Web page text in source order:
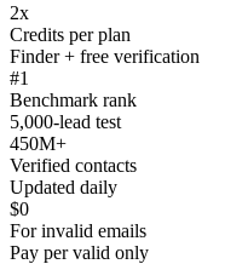
2x
Credits per plan
Finder + free verification
#1
Benchmark rank
5,000-lead test
450M+
Verified contacts
Updated daily
$0
For invalid emails
Pay per valid only